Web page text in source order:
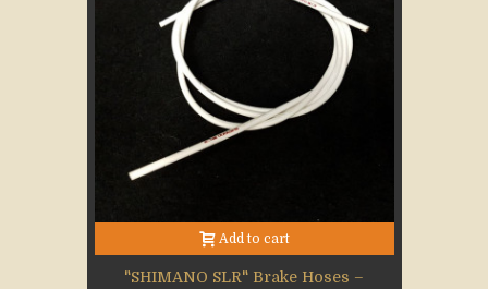
Add to cart
"SHIMANO SLR" Brake Hoses –